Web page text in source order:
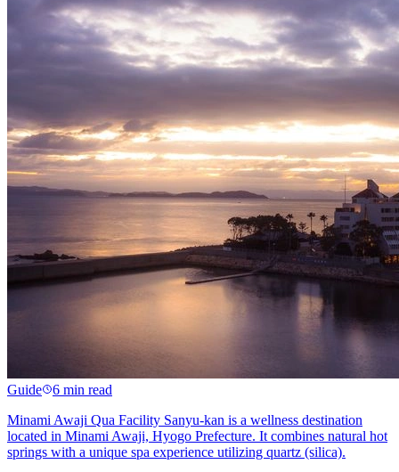
Guide
6 min read
Minami Awaji Qua Facility Sanyu-kan is a wellness destination
located in Minami Awaji, Hyogo Prefecture. It combines natural hot
springs with a unique spa experience utilizing quartz (silica).